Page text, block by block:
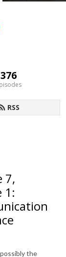
376
RSS
7,
1:
the